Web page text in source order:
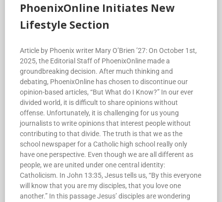
PhoenixOnline Initiates New
Lifestyle Section
Article by Phoenix writer Mary O’Brien ’27: On October 1st,
2025, the Editorial Staff of PhoenixOnline made a
groundbreaking decision. After much thinking and
debating, PhoenixOnline has chosen to discontinue our
opinion-based articles, “But What do I Know?” In our ever
divided world, it is difficult to share opinions without
offense. Unfortunately, it is challenging for us young
journalists to write opinions that interest people without
contributing to that divide. The truth is that we as the
school newspaper for a Catholic high school really only
have one perspective. Even though we are all different as
people, we are united under one central identity:
Catholicism. In John 13:35, Jesus tells us, “By this everyone
will know that you are my disciples, that you love one
another.” In this passage Jesus’ disciples are wondering